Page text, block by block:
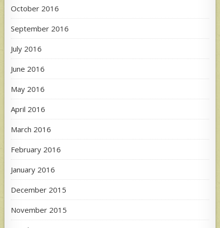
October 2016
September 2016
July 2016
June 2016
May 2016
April 2016
March 2016
February 2016
January 2016
December 2015
November 2015